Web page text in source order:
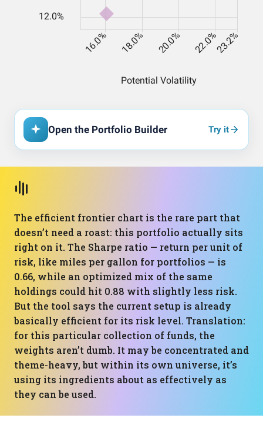
Open the Portfolio Builder Try it
The efficient frontier chart is the rare part that
doesn’t need a roast: this portfolio actually sits
right on it. The Sharpe ratio — return per unit of
risk, like miles per gallon for portfolios — is
0.66, while an optimized mix of the same
holdings could hit 0.88 with slightly less risk.
But the tool says the current setup is already
basically efficient for its risk level. Translation:
for this particular collection of funds, the
weights aren’t dumb. It may be concentrated and
theme-heavy, but within its own universe, it’s
using its ingredients about as effectively as
they can be used.